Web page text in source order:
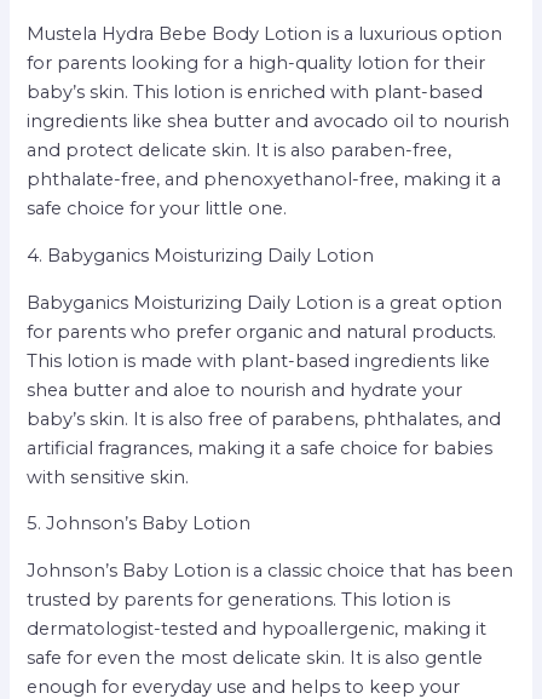
Mustela Hydra Bebe Body Lotion is a luxurious option
for parents looking for a high-quality lotion for their
baby’s skin. This lotion is enriched with plant-based
ingredients like shea butter and avocado oil to nourish
and protect delicate skin. It is also paraben-free,
phthalate-free, and phenoxyethanol-free, making it a
safe choice for your little one.
4. Babyganics Moisturizing Daily Lotion
Babyganics Moisturizing Daily Lotion is a great option
for parents who prefer organic and natural products.
This lotion is made with plant-based ingredients like
shea butter and aloe to nourish and hydrate your
baby’s skin. It is also free of parabens, phthalates, and
artificial fragrances, making it a safe choice for babies
with sensitive skin.
5. Johnson’s Baby Lotion
Johnson’s Baby Lotion is a classic choice that has been
trusted by parents for generations. This lotion is
dermatologist-tested and hypoallergenic, making it
safe for even the most delicate skin. It is also gentle
enough for everyday use and helps to keep your